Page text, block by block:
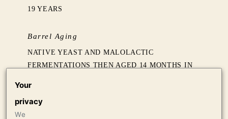
19 YEARS
Barrel Aging
NATIVE YEAST AND MALOLACTIC
FERMENTATIONS THEN AGED 14 MONTHS IN
Your
privacy
We